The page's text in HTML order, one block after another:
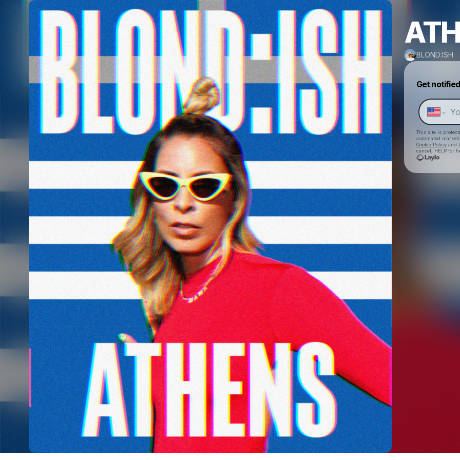
BLOND:ISH
Get notified
This site is
automated
Cookie Policyand
cancel, HELP for